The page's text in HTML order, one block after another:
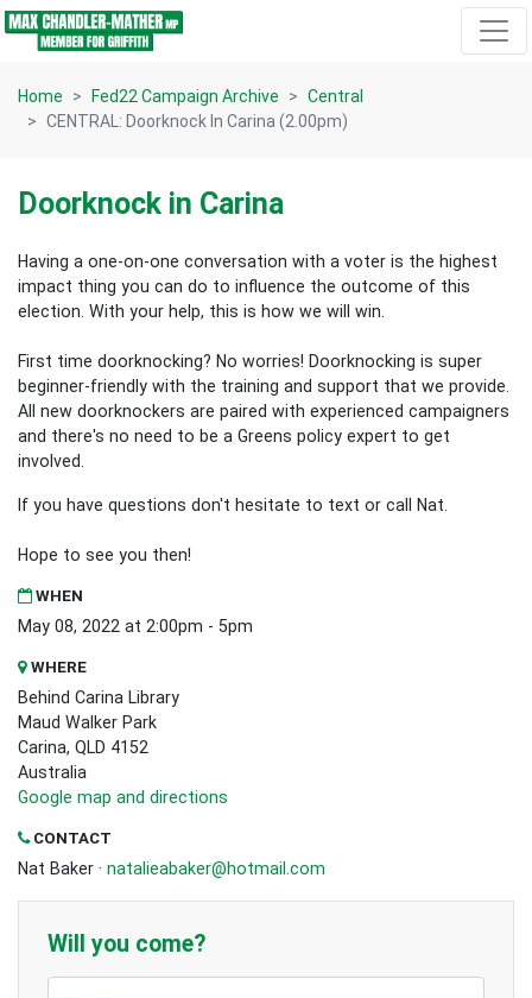
Skip navigation
Home Fed22 Campaign Archive
Central
CENTRAL: Doorknock In Carina (2.00pm)
Doorknock in Carina
Having a one-on-one conversation with a voter is the highest
impact thing you can do to influence the outcome of this
election. With your help, this is how we will win.
First time doorknocking? No worries! Doorknocking is super
beginner-friendly with the training and support that we provide.
All new doorknockers are paired with experienced campaigners
and there's no need to be a Greens policy expert to get
involved.
If you have questions don't hesitate to text or call Nat.
Hope to see you then!
WHEN
May 08, 2022 at 2:00pm - 5pm
WHERE
Behind Carina Library
Maud Walker Park
Carina, QLD 4152
Australia
Google map and directions
CONTACT
Nat Baker · natalieabaker@hotmail.com
Will you come?
First Name